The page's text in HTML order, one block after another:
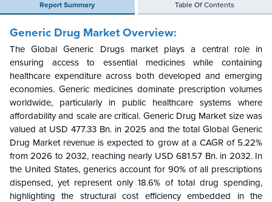
Report Summary Table Of Contents
Generic Drug Market Overview:
The Global Generic Drugs market plays a central role in
ensuring access to essential medicines while containing
healthcare expenditure across both developed and emerging
economies. Generic medicines dominate prescription volumes
worldwide, particularly in public healthcare systems where
affordability and scale are critical. Generic Drug Market size was
valued at USD 477.33 Bn. in 2025 and the total Global Generic
Drug Market revenue is expected to grow at a CAGR of 5.22%
from 2026 to 2032, reaching nearly USD 681.57 Bn. in 2032.In
the United States, generics account for 90% of all prescriptions
dispensed, yet represent only 18.6% of total drug spending,
highlighting the structural cost efficiency embedded in the